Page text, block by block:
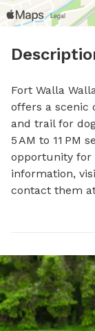
Fort Walla
offers a scenic
and trail for
5 AM to 11
opportunity for
information,
contact them